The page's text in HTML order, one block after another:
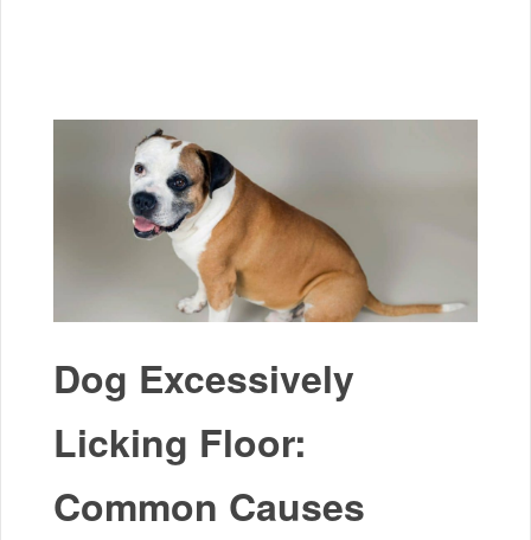
Dog Excessively
Licking Floor:
Common Causes